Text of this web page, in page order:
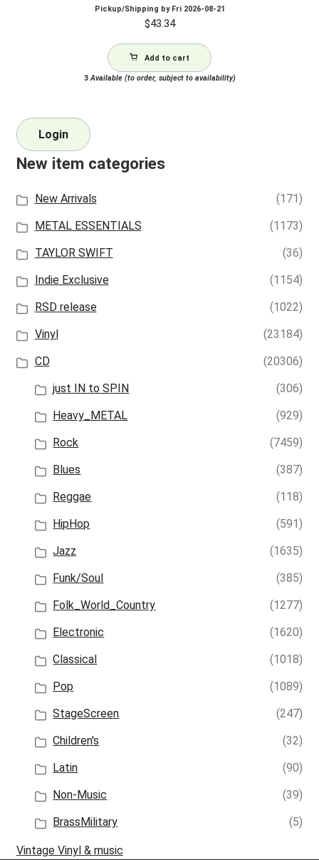
Pickup/Shipping by Fri 2026-08-21
$43.34
Add to cart
3Available (to order, subject to availability)
Login
New item categories
New Arrivals
(171)
METAL ESSENTIALS
(1173)
TAYLOR SWIFT
(36)
Indie Exclusive
(1154)
RSD release
(1022)
Vinyl
(23184)
CD
(20306)
just IN to SPIN
(306)
Heavy_METAL
(929)
Rock
(7459)
Blues
(387)
Reggae
(118)
HipHop
(591)
Jazz
(1635)
Funk/Soul
(385)
Folk_World_Country
(1277)
Electronic
(1620)
Classical
(1018)
Pop
(1089)
StageScreen
(247)
Children's
(32)
Latin
(90)
Non-Music
(39)
BrassMilitary
(5)
Vintage Vinyl & music